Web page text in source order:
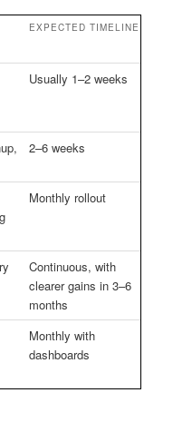
EXPECTED TIMELINE
Usually 1–2 weeks
2–6 weeks
Monthly rollout
Continuous, with
clearer gains in 3–6
months
Monthly with
dashboards